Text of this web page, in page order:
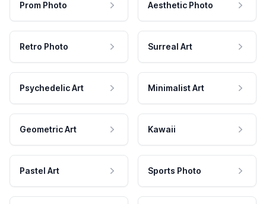
Prom Photo Aesthetic Photo
Retro Photo Surreal Art
Psychedelic Art Minimalist Art
Geometric Art Kawaii
Pastel Art Sports Photo